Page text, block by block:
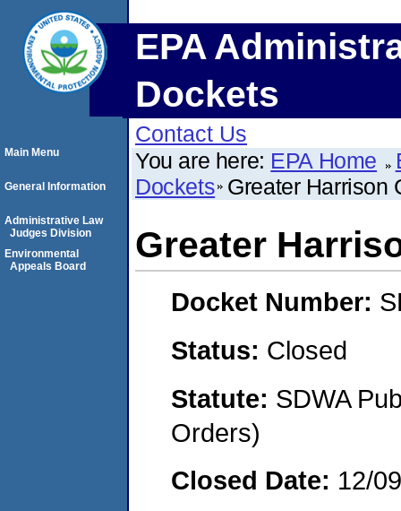
EPA
Dockets
Contact Us
You are here: EPA Home
Dockets Greater Harrison
Greater
Docket Number:
Status: Closed
Statute: SDWA
Orders)
Closed Date: 12/
Main Menu
General Information
Administrative Law
Judges Division
Environmental
Appeals Board